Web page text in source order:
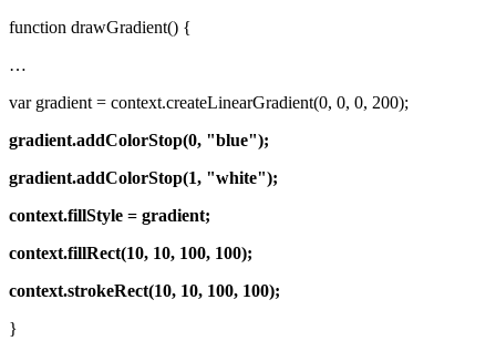
function drawGradient() {
…
var gradient = context.createLinearGradient(0, 0, 0, 200);
gradient.addColorStop(0, "blue");
gradient.addColorStop(1, "white");
context.fillStyle = gradient;
context.fillRect(10, 10, 100, 100);
context.strokeRect(10, 10, 100, 100);
}